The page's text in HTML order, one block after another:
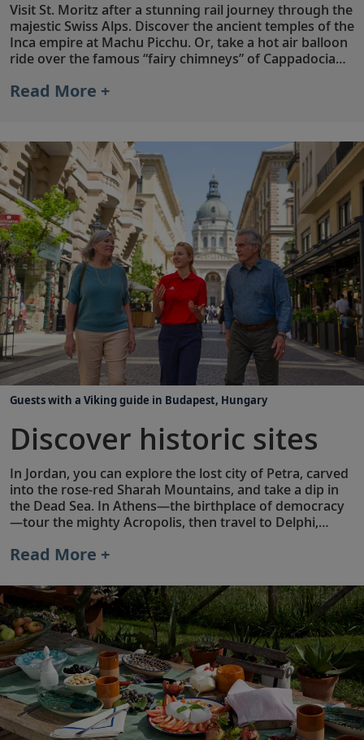
Visit St. Moritz after a stunning rail journey through the
majestic Swiss Alps. Discover the ancient temples of the
Inca empire at Machu Picchu. Or, take a hot air balloon
ride over the famous “fairy chimneys” of Cappadocia
unique cave hotel, with rooms dating back to the 5th
explorations of iconic destinations beyond your cruise
itinerary.
Read More +
Discover historic sites
In Jordan, you can explore the lost city of Petra, carved
into the rose-red Sharah Mountains, and take a dip in
the Dead Sea. In Athens—the birthplace of democracy
—tour the mighty Acropolis, then travel to Delphi,
changed the course of civilizations. In addition to
extensions also feature Privileged Access® experiences
not typically available to the public.
Read More +
Guests with a Viking guide in Budapest, Hungary